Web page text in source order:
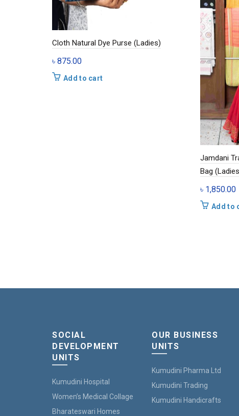
Cloth Natural Dye Purse (Ladies)
৳ 875.00
Add to cart
Jamdani
Bag
৳ 1,850.00
Add to
SOCIAL
DEVELOPMENT
UNITS
Kumudini Hospital
Women’s Medical Collage
Bharateswari Homes
OUR BUSINESS
UNITS
Kumudini Pharma Ltd
Kumudini Trading
Kumudini Handicrafts